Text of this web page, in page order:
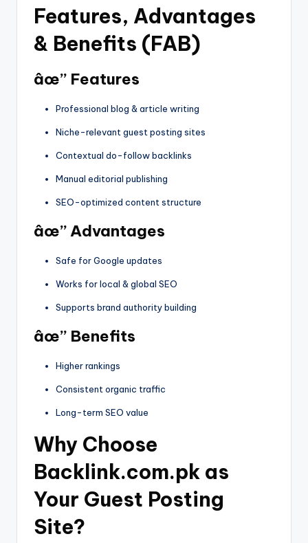
Features, Advantages
& Benefits (FAB)
âœ” Features
Professional blog & article writing
Niche-relevant guest posting sites
Contextual do-follow backlinks
Manual editorial publishing
SEO-optimized content structure
âœ” Advantages
Safe for Google updates
Works for local & global SEO
Supports brand authority building
âœ” Benefits
Higher rankings
Consistent organic traffic
Long-term SEO value
Why Choose
Backlink.com.pk as
Your Guest Posting
Site?